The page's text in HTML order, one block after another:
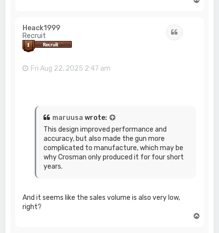
Heack1999
Recruit
Fri Aug 22, 2025 2:47 am
maruusa wrote:
This design improved performance and
accuracy, but also made the gun more
complicated to manufacture, which may be
why Crosman only produced it for four short
years.
And it seems like the sales volume is also very low,
right?